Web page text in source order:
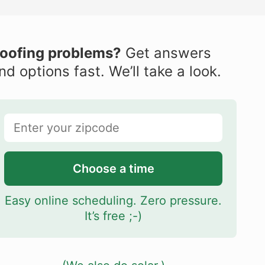
problems? Get answers
options fast. We’ll take a look.
Choose a time
Easy online scheduling. Zero pressure.
It’s free ;-)